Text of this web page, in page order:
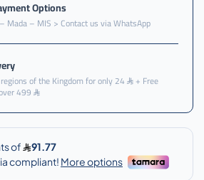
Options
Mada – MIS > Contact us via WhatsApp
of the Kingdom for only 24 + Free
499